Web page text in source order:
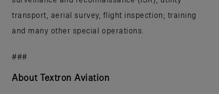
transport, aerial survey, flight inspection; training
and many other special operations.
###
About Textron Aviation